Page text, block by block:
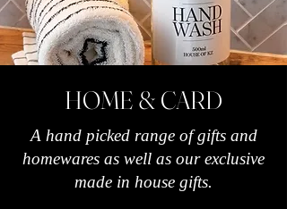
HOME & CARD
A hand picked range of gifts and
homewares as well as our exclusive
made in house gifts.